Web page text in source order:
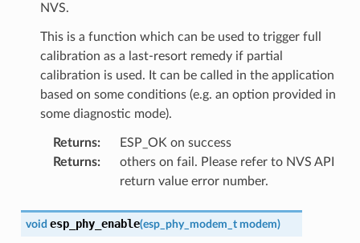
NVS.
This is a function which can be used to trigger full
calibration as a last-resort remedy if partial
calibration is used. It can be called in the application
based on some conditions (e.g. an option provided in
some diagnostic mode).
Returns:
ESP_OK on success
Returns:
others on fail. Please refer to NVS API
return value error number.
void esp_phy_enable(esp_phy_modem_t modem)